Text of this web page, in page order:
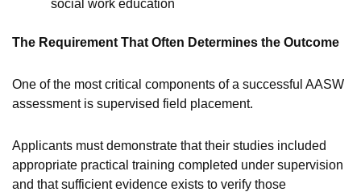
social work education
The Requirement That Often Determines the Outcome
One of the most critical components of a successful AASW
assessment is supervised field placement.
Applicants must demonstrate that their studies included
appropriate practical training completed under supervision
and that sufficient evidence exists to verify those